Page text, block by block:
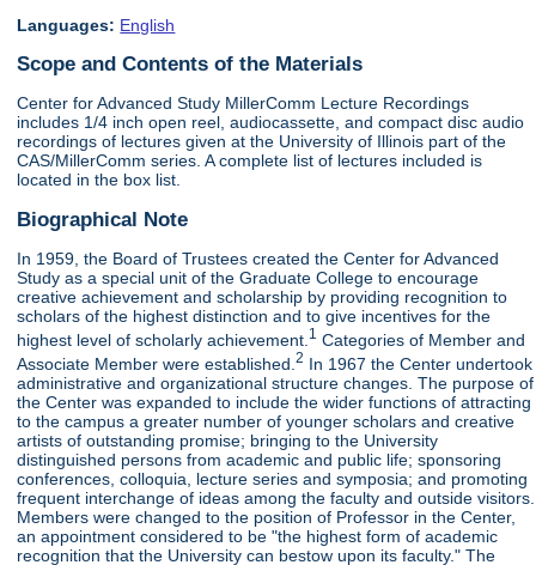
Languages: English
Scope and Contents of the Materials
Center for Advanced Study MillerComm Lecture Recordings
includes 1/4 inch open reel, audiocassette, and compact disc audio
recordings of lectures given at the University of Illinois part of the
CAS/MillerComm series. A complete list of lectures included is
located in the box list.
Biographical Note
In 1959, the Board of Trustees created the Center for Advanced
Study as a special unit of the Graduate College to encourage
creative achievement and scholarship by providing recognition to
scholars of the highest distinction and to give incentives for the
highest level of scholarly achievement. 1 Categories of Member and
Associate Member were established.2 In 1967 the Center undertook
administrative and organizational structure changes. The purpose of
the Center was expanded to include the wider functions of attracting
to the campus a greater number of younger scholars and creative
artists of outstanding promise; bringing to the University
distinguished persons from academic and public life; sponsoring
conferences, colloquia, lecture series and symposia; and promoting
frequent interchange of ideas among the faculty and outside visitors.
Members were changed to the position of Professor in the Center,
an appointment considered to be "the highest form of academic
recognition that the University can bestow upon its faculty." The